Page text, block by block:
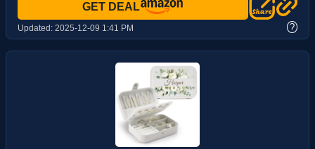
GET DEAL
Updated: 2025-12-09 1:41 PM ?